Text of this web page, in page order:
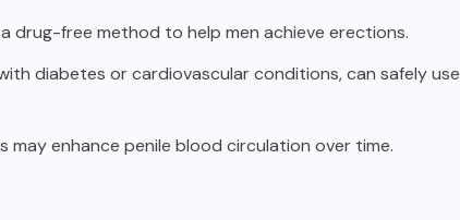
drug-free method to help men achieve erections.
diabetes or cardiovascular conditions, can safely use
may enhance penile blood circulation over time.